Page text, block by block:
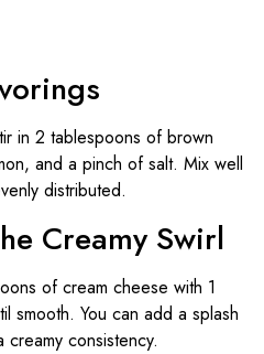
in 2 tablespoons of brown
and a pinch of salt. Mix well
distributed.
Creamy Swirl
of cream cheese with 1
smooth. You can add a splash
consistency.